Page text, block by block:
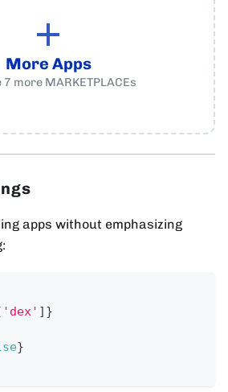
More Apps
7 more MARKETPLACEs
apps without emphasizing
'dex' ] }
}